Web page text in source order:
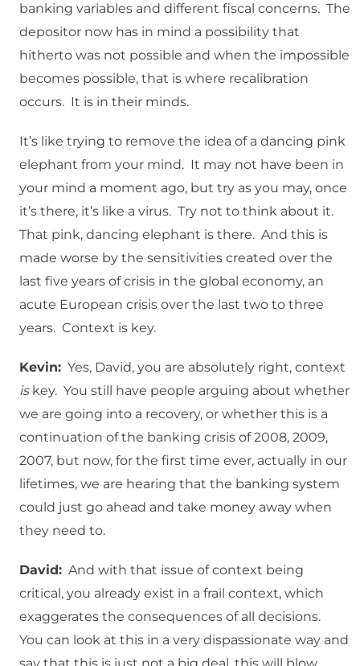
banking variables and different fiscal concerns. The
depositor now has in mind a possibility that
hitherto was not possible and when the impossible
becomes possible, that is where recalibration
occurs. It is in their minds.
It’s like trying to remove the idea of a dancing pink
elephant from your mind. It may not have been in
your mind a moment ago, but try as you may, once
it’s there, it’s like a virus. Try not to think about it.
That pink, dancing elephant is there. And this is
made worse by the sensitivities created over the
last five years of crisis in the global economy, an
acute European crisis over the last two to three
years. Context is key.
Kevin: Yes, David, you are absolutely right, context
iskey. You still have people arguing about whether
we are going into a recovery, or whether this is a
continuation of the banking crisis of 2008, 2009,
2007, but now, for the first time ever, actually in our
lifetimes, we are hearing that the banking system
could just go ahead and take money away when
they need to.
David: And with that issue of context being
critical, you already exist in a frail context, which
exaggerates the consequences of all decisions.
You can look at this in a very dispassionate way and